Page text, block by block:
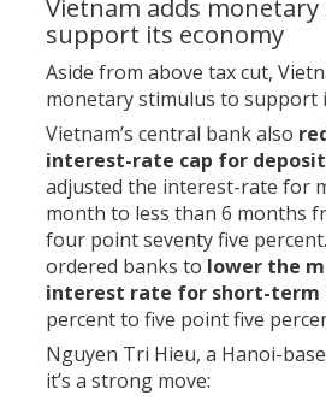
Vietnam adds
support its economy
Aside from above tax cut,
monetary stimulus to support
Vietnam’s central bank also
interest-rate cap for
adjusted the interest-rate for
month to less than 6 months
four point seventy five
ordered banks to lower the
interest rate for short-term
percent to five point five
Nguyen Tri Hieu, a Hanoi-
it’s a strong move: